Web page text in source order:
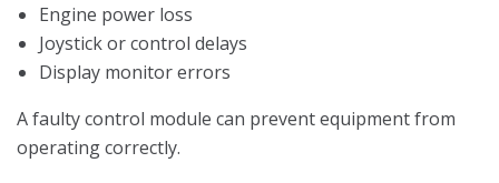
Engine power loss
Joystick or control delays
Display monitor errors
A faulty control module can prevent equipment from
operating correctly.